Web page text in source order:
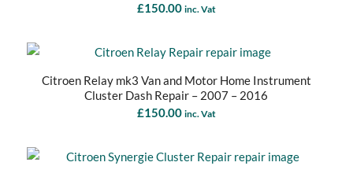
£150.00 inc. Vat
Citroen Relay mk3 Van and Motor Home Instrument
Cluster Dash Repair – 2007 – 2016
£150.00 inc. Vat